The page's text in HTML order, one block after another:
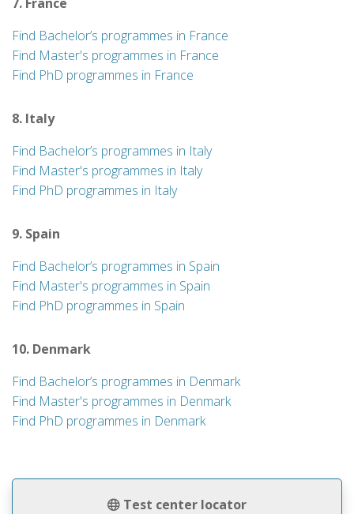
Test center locator
Find Bachelor’s programmes in France
Find Master's programmes in France
Find PhD programmes in France
8. Italy
Find Bachelor’s programmes in Italy
Find Master's programmes in Italy
Find PhD programmes in Italy
9. Spain
Find Bachelor’s programmes in Spain
Find Master's programmes in Spain
Find PhD programmes in Spain
10. Denmark
Find Bachelor’s programmes in Denmark
Find Master's programmes in Denmark
Find PhD programmes in Denmark